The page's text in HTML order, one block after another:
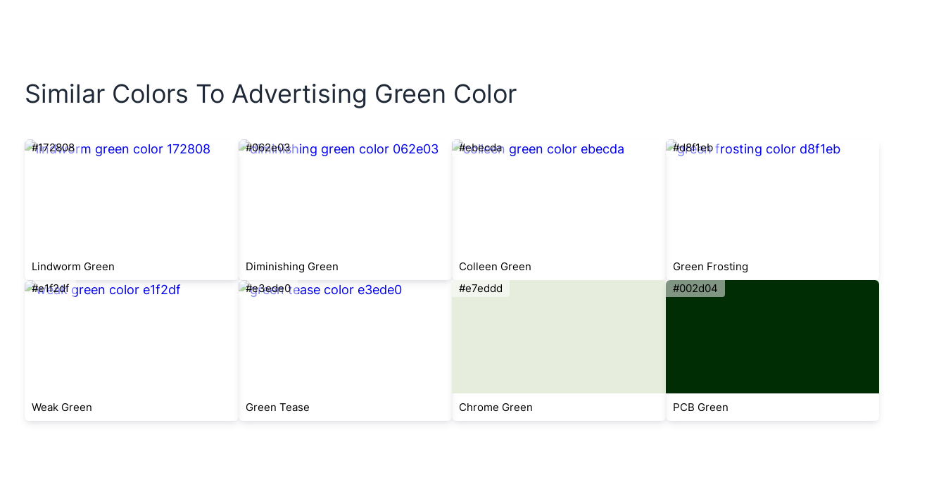
Similar Colors To Advertising Green Color
#172808
Lindworm Green
#062e03
Diminishing Green
#ebecda
Colleen Green
#d8f1eb
Green Frosting
#e1f2df
Weak Green
#e3ede0
Green Tease
#e7eddd
Chrome Green
#002d04
PCB Green